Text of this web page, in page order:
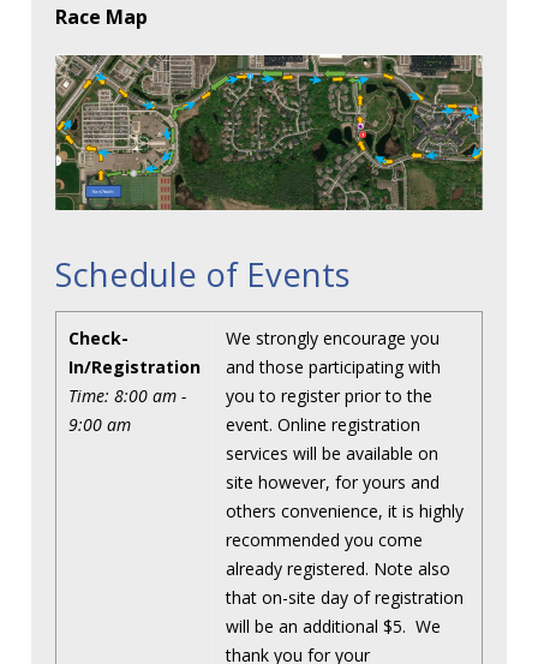
Race Map
Schedule of Events
Check-
In/Registration
Time: 8:00 am -
9:00 am
We strongly encourage you
and those participating with
you to register prior to the
event. Online registration
services will be available on
site however, for yours and
others convenience, it is highly
recommended you come
already registered. Note also
that on-site day of registration
will be an additional $5. We
thank you for your